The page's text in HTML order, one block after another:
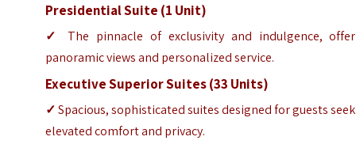
Presidential Suite (1 Unit)
✓
The pinnacle of exclusivity and indulgence,
panoramic views and personalized service.
Executive Superior Suites (33 Units)
✓Spacious, sophisticated suites designed for guests
elevated comfort and privacy.